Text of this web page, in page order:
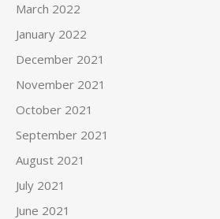
March 2022
January 2022
December 2021
November 2021
October 2021
September 2021
August 2021
July 2021
June 2021